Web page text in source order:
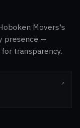
Movers's
presence —
transparency.